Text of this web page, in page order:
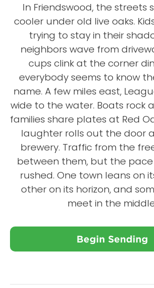
In Friendswood, the streets
cooler under old live oaks.
trying to stay in their
neighbors wave from
cups clink at the corner
everybody seems to know
name. A few miles east,
wide to the water. Boats rock
families share plates at Red
laughter rolls out the door
brewery. Traffic from the
between them, but the
rushed. One town leans on
other on its horizon, and
meet in the
Begin Sending